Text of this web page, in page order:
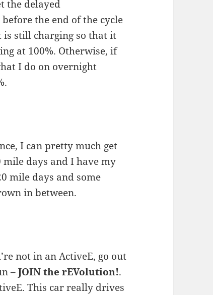
the delayed
the end of the cycle
still charging so that it
at 100%. Otherwise, if
I do on overnight
I can pretty much get
days and I have my
mile days and some
in between.
not in an ActiveE, go out
–JOIN the rEVolution!.
This car really drives